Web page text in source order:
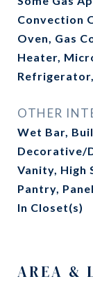
Convection
Oven, Gas
Heater,
OTHER
Wet Bar,
Decorative/
Vanity, High
Pantry,
In Closet(s)
AREA &